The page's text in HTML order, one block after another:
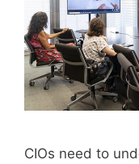
CIOs need to